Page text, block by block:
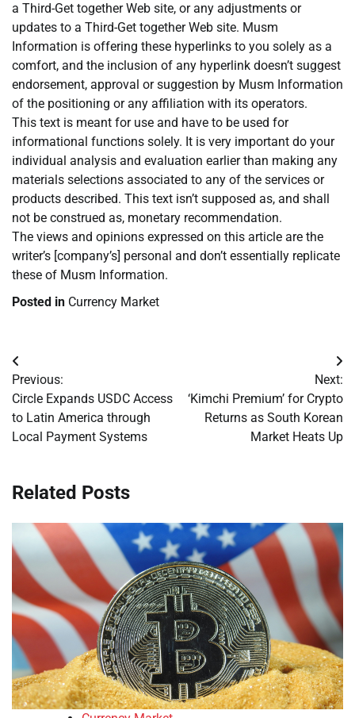
a Third-Get together Web site, or any adjustments or
updates to a Third-Get together Web site. Musm
Information is offering these hyperlinks to you solely as a
comfort, and the inclusion of any hyperlink doesn’t suggest
endorsement, approval or suggestion by Musm Information
of the positioning or any affiliation with its operators.
This text is meant for use and have to be used for
informational functions solely. It is very important do your
individual analysis and evaluation earlier than making any
materials selections associated to any of the services or
products described. This text isn’t supposed as, and shall
not be construed as, monetary recommendation.
The views and opinions expressed on this article are the
writer’s [company’s] personal and don’t essentially replicate
these of Musm Information.
Posted in Currency Market
Post
navigation
Previous:
Circle Expands USDC Access
to Latin America through
Local Payment Systems
Next:
‘Kimchi Premium’ for Crypto
Returns as South Korean
Market Heats Up
Related Posts